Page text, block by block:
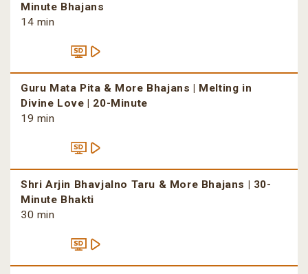
Minute Bhajans
14 min
Guru Mata Pita & More Bhajans | Melting in
Divine Love | 20-Minute
19 min
Shri Arjin Bhavjalno Taru & More Bhajans | 30-
Minute Bhakti
30 min